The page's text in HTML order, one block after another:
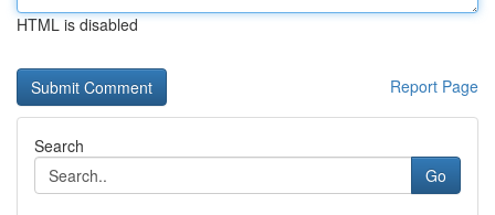
HTML is disabled
Report Page
Search
Go